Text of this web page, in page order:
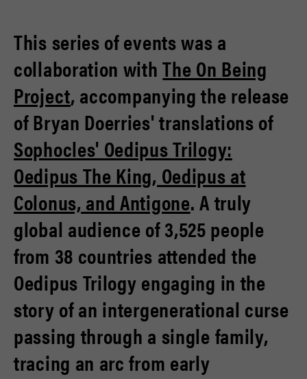
This series of events was a
collaboration withThe On Being
Project, accompanying the release
of Bryan Doerries' translations of
Sophocles' Oedipus Trilogy:
Oedipus The King, Oedipus at
Colonus, and Antigone. A truly
global audience of 3,525 people
from 38 countries attended the
Oedipus Trilogy engaging in the
story of an intergenerational curse
passing through a single family,
tracing an arc from early